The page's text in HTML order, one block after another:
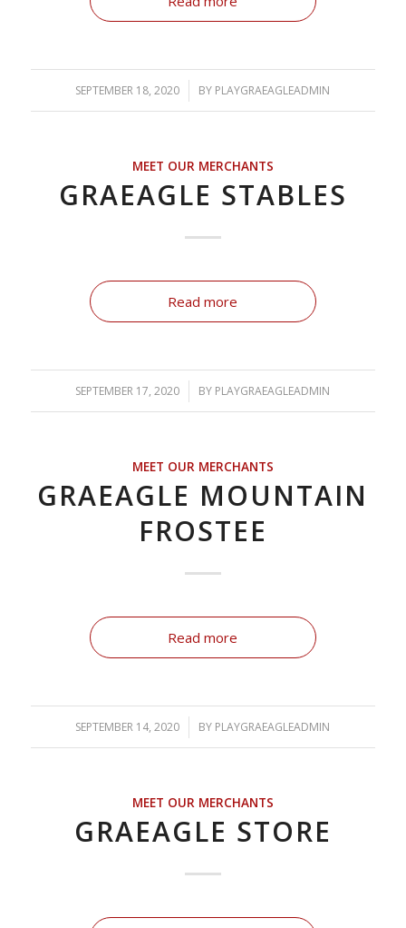
SEPTEMBER 18, 2020
/ BY PLAYGRAEAGLEADMIN
MEET OUR MERCHANTS
GRAEAGLE STABLES
Read more
SEPTEMBER 17, 2020
/ BY PLAYGRAEAGLEADMIN
MEET OUR MERCHANTS
GRAEAGLE MOUNTAIN
FROSTEE
Read more
SEPTEMBER 14, 2020
/ BY PLAYGRAEAGLEADMIN
MEET OUR MERCHANTS
GRAEAGLE STORE